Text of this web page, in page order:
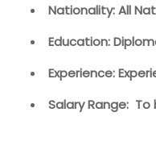
Nationality: All
Education:
Experience:
Salary Range: